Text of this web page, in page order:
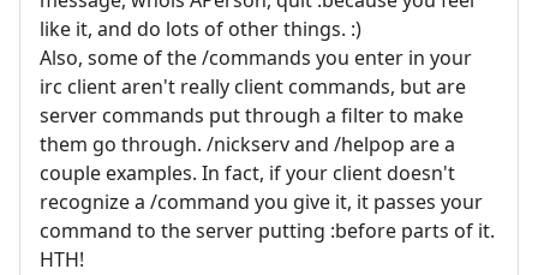
like it, and do lots of other things. :)
Also, some of the /commands you enter in your
irc client aren't really client commands, but are
server commands put through a filter to make
them go through. /nickserv and /helpop are a
couple examples. In fact, if your client doesn't
recognize a /command you give it, it passes your
command to the server putting :before parts of it.
HTH!